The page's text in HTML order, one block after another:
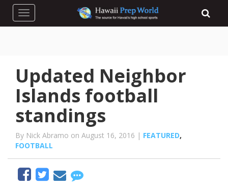
Toggle navigation
Updated Neighbor
Islands football
standings
By Nick Abramo on August 16, 2016 | FEATURED,
FOOTBALL